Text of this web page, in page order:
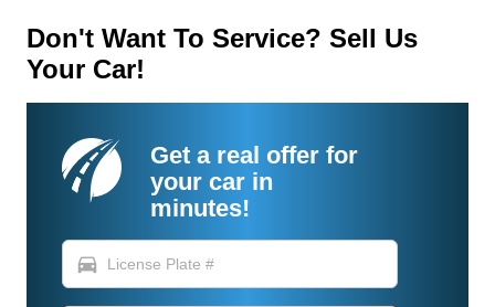
Don't Want To Service? Sell Us
Your Car!
Get a real offer for
your car in
minutes!
directions_car